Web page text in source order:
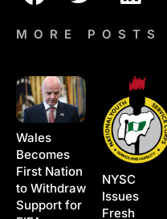
MORE POSTS
Wales
Becomes
First Nation
to Withdraw
Support for
NYSC
Issues
Fresh